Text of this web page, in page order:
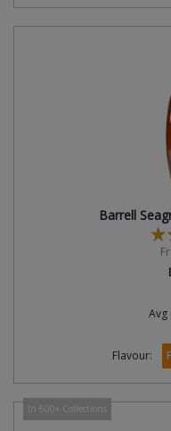
Barrell
Avg
Flavour:
In 600+ Collections